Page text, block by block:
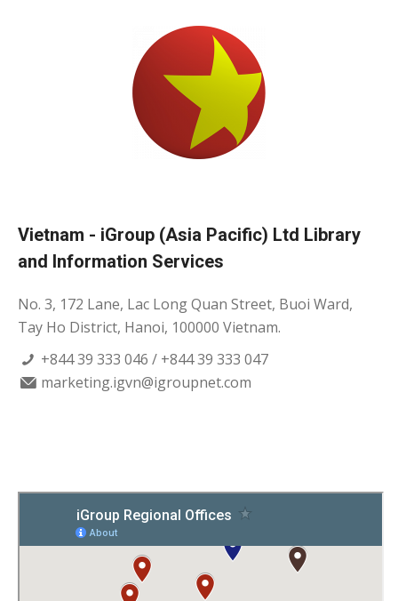
Vietnam - iGroup (Asia Pacific) Ltd Library
and Information Services
No. 3, 172 Lane, Lac Long Quan Street, Buoi Ward,
Tay Ho District, Hanoi, 100000 Vietnam.
+844 39 333 046 / +844 39 333 047
marketing.igvn@igroupnet.com